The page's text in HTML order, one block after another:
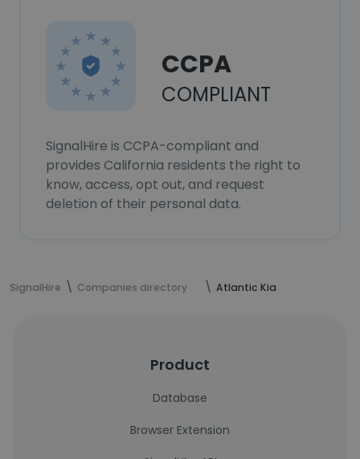
CCPA
COMPLIANT
SignalHire is CCPA-compliant and
provides California residents the right to
know, access, opt out, and request
deletion of their personal data.
SignalHire Companies directory Atlantic Kia
Product
Database
Browser Extension